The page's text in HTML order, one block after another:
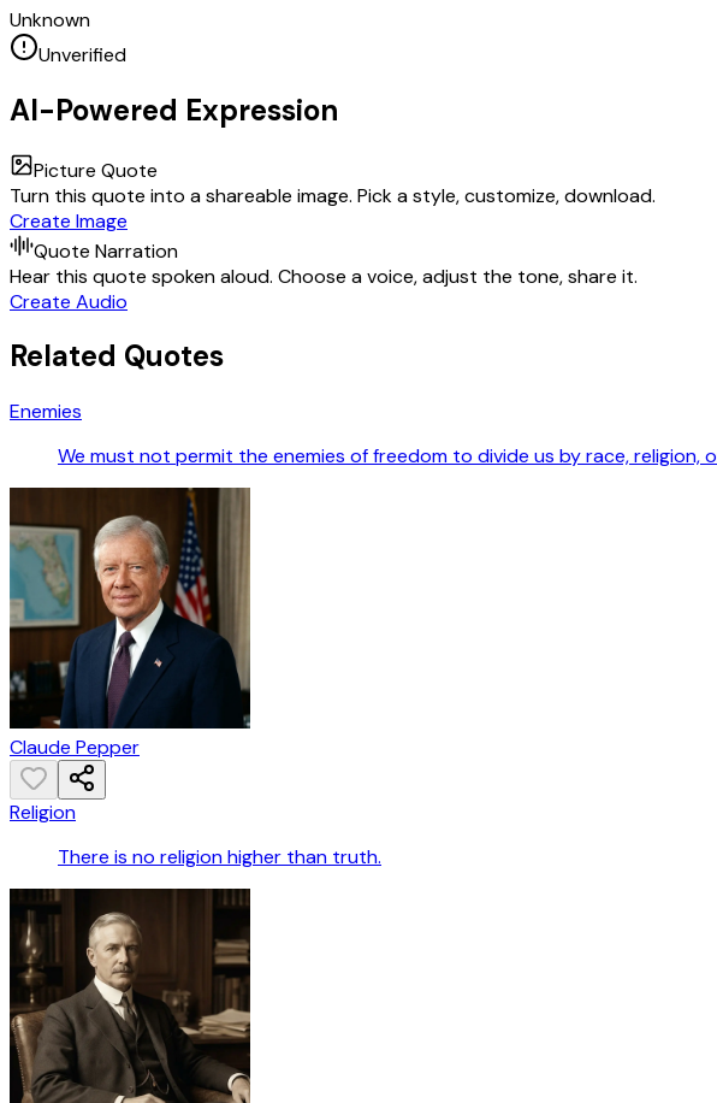
Unknown
Unverified
AI-Powered Expression
Picture Quote
Turn this quote into a shareable image. Pick a style, customize, download.
Create Image
Quote Narration
Hear this quote spoken aloud. Choose a voice, adjust the tone, share it.
Create Audio
Related Quotes
Enemies
We must not permit the enemies of freedom to divide us by race, religion,
Claude Pepper
Religion
There is no religion higher than truth.